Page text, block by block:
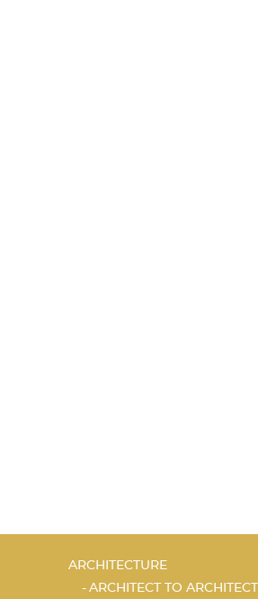
ARCHITECTURE
ARCHITECT TO ARCHITECT